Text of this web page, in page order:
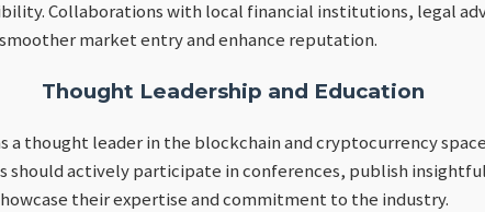
Collaborations with local financial institutions, legal
market entry and enhance reputation.
Thought Leadership and Education
a thought leader in the blockchain and cryptocurrency
should actively participate in conferences, publish
their expertise and commitment to the industry.